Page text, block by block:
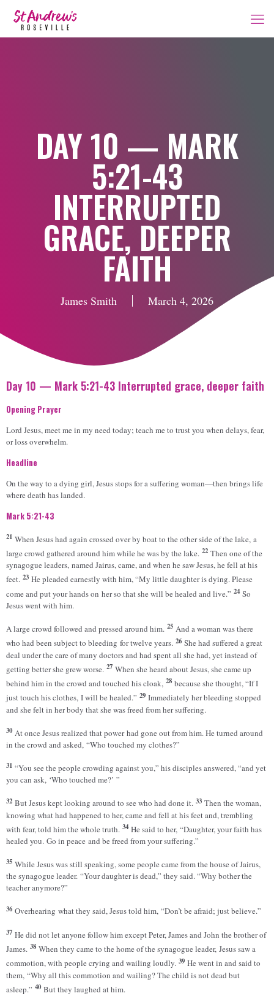
DAY 10 — MARK
5:21-43
INTERRUPTED
GRACE, DEEPER
FAITH
James Smith March 4, 2026
Day 10 — Mark 5:21-43 Interrupted grace, deeper faith
Opening Prayer
Lord Jesus, meet me in my need today; teach me to trust you when delays, fear,
or loss overwhelm.
Headline
On the way to a dying girl, Jesus stops for a suffering woman—then brings life
where death has landed.
Mark 5:21-43
21 When Jesus had again crossed over by boat to the other side of the lake, a
large crowd gathered around him while he was by the lake. 22 Then one of the
synagogue leaders, named Jairus, came, and when he saw Jesus, he fell at his
feet. 23 He pleaded earnestly with him, “My little daughter is dying. Please
come and put your hands on her so that she will be healed and live.” 24So
Jesus went with him.
A large crowd followed and pressed around him. 25 And a woman was there
who had been subject to bleeding for twelve years. 26 She had suffered a great
deal under the care of many doctors and had spent all she had, yet instead of
getting better she grew worse. 27 When she heard about Jesus, she came up
behind him in the crowd and touched his cloak, 28 because she thought, “If I
just touch his clothes, I will be healed.” 29 Immediately her bleeding stopped
and she felt in her body that she was freed from her suffering.
30 At once Jesus realized that power had gone out from him. He turned around
in the crowd and asked, “Who touched my clothes?”
31 “You see the people crowding against you,” his disciples answered, “and yet
you can ask, ‘Who touched me?’ ”
32 But Jesus kept looking around to see who had done it. 33 Then the woman,
knowing what had happened to her, came and fell at his feet and, trembling
with fear, told him the whole truth. 34He said to her, “Daughter, your faith has
healed you. Go in peace and be freed from your suffering.”
35 While Jesus was still speaking, some people came from the house of Jairus,
the synagogue leader. “Your daughter is dead,” they said. “Why bother the
teacher anymore?”
36 Overhearing what they said, Jesus told him, “Don’t be afraid; just believe.”
37 He did not let anyone follow him except Peter, James and John the brother of
James. 38 When they came to the home of the synagogue leader, Jesus saw a
commotion, with people crying and wailing loudly. 39 He went in and said to
them, “Why all this commotion and wailing? The child is not dead but
asleep.” 40 But they laughed at him.